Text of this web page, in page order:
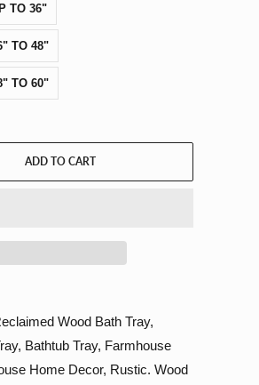
TO 36"
TO 48"
TO 60"
ADD TO CART
Wood Bath Tray,
Bathtub Tray, Farmhouse
Home Decor, Rustic. Wood